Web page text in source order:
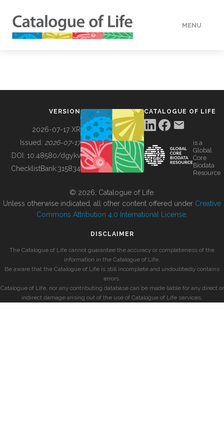
MENU
BUILDING COL
VERSION
2026-07-17 XR
Issued: 2026-07-17
DOI: 10.48580/dgykv
ChecklistBank:315834
CATALOGUE OF LIFE
is a
Global
Core
Biodata
Resource
© 2026, Catalogue of Life.
Unless otherwise indicated, all other content offered under Creative
Commons Attribution 4.0 International License
DISCLAIMER
The Catalogue of Life cannot guarantee the accuracy or completeness of the
information in the Catalogue of Life.
Be aware that the Catalogue of Life is still incomplete and undoubtedly contains
errors.
Catalogue of Life, nor any contributing database can be made liable for any direct or
indirect damage arising out of the use of Catalogue of Life services.